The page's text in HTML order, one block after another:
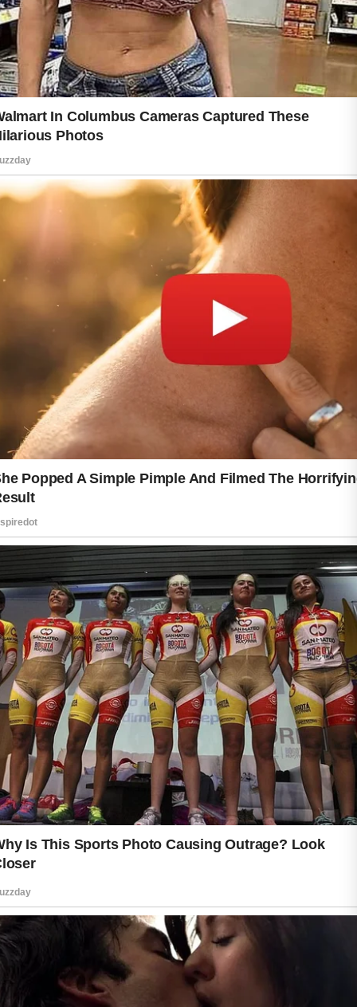
Consistency begins with a simple
routine. Cleansing the skin regularly
helps remove dirt, excess oil, and
environmental impurities that can build
up throughout the day. Following with
appropriate moisturizing can help
maintain comfort and support the
skin’s natural balance. These basic
steps may seem small, but they
contribute to a healthier-looking
complexion when practiced